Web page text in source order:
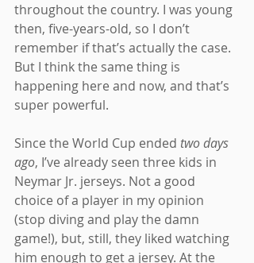
throughout the country. I was young
then, five-years-old, so I don’t
remember if that’s actually the case.
But I think the same thing is
happening here and now, and that’s
super powerful.
Since the World Cup ended two days
ago, I’ve already seen three kids in
Neymar Jr. jerseys. Not a good
choice of a player in my opinion
(stop diving and play the damn
game!), but, still, they liked watching
him enough to get a jersey. At the